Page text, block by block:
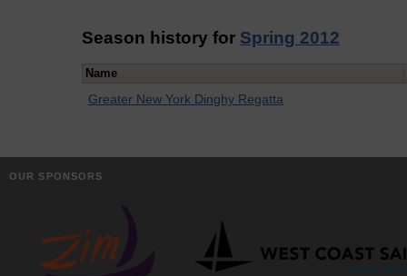
Season history for Spring 2012
Name
Greater New York Dinghy Regatta
OUR SPONSORS